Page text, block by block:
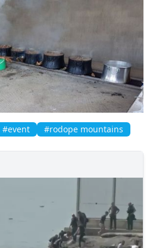
#event #rodope mountains